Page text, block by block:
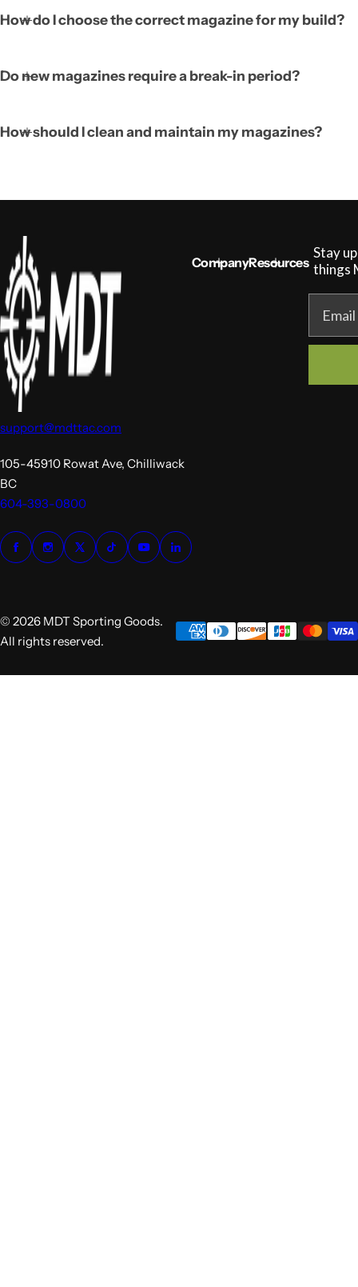
FUZION - LONE PEAK BOLT ACTION -
LIGHTWEIGHT PREMIER SCOPE RINGS
MDT NANOGUARD GUN CLEANER
g
u
r
p
c
How do I choose the correct magazine for my build?
Do new magazines require a break-in period?
How should I clean and maintain my magazines?
support@mdttac.com
105-45910 Rowat Ave, Chilliwack
BC
604-393-0800
CompanyResources
Stay
things
© 2026 MDT Sporting Goods.
All rights reserved.